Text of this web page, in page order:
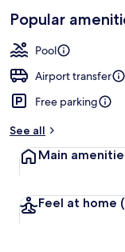
Popular
Pool
Airport transfer
Free parking
See all
Main
Feel at home